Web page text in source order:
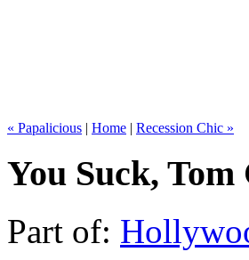
« Papalicious | Home | Recession Chic »
You Suck, Tom
Part of: